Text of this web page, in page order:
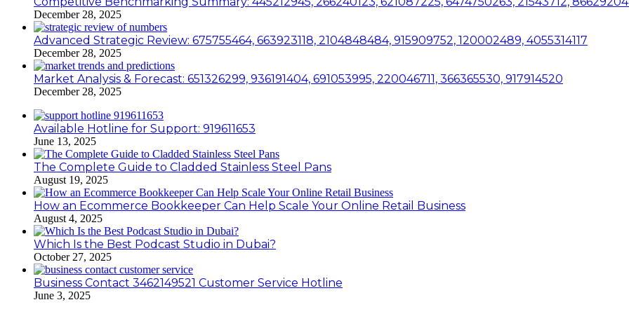
December 28, 2025
Advanced Strategic Review: 675755464, 663923118, 2104848484, 915909752, 120002489, 4055314117
December 28, 2025
Market Analysis & Forecast: 651326299, 936191404, 691053995, 220046711, 366365530, 917914520
December 28, 2025
Available Hotline for Support: 919611653
June 13, 2025
The Complete Guide to Cladded Stainless Steel Pans
August 19, 2025
How an Ecommerce Bookkeeper Can Help Scale Your Online Retail Business
August 4, 2025
Which Is the Best Podcast Studio in Dubai?
October 27, 2025
Business Contact 3462149521 Customer Service Hotline
June 3, 2025